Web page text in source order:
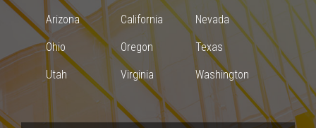
Arizona California Nevada
Ohio Oregon Texas
Utah Virginia Washington